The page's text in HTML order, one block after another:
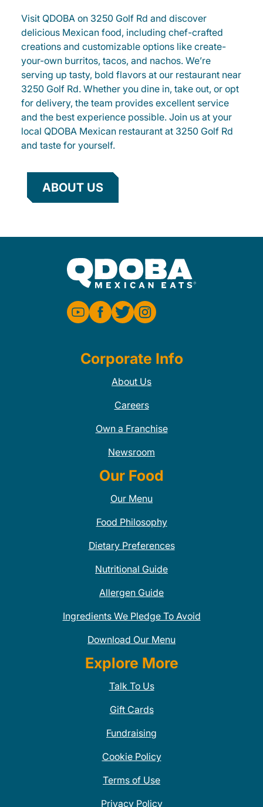
Visit QDOBA on 3250 Golf Rd and discover
delicious Mexican food, including chef-crafted
creations and customizable options like create-
your-own burritos, tacos, and nachos. We’re
serving up tasty, bold flavors at our restaurant near
3250 Golf Rd. Whether you dine in, take out, or opt
for delivery, the team provides excellent service
and the best experience possible. Join us at your
local QDOBA Mexican restaurant at 3250 Golf Rd
and taste for yourself.
ABOUT US
Corporate Info
About Us
Careers
Own a Franchise
Newsroom
Our Food
Our Menu
Food Philosophy
Dietary Preferences
Nutritional Guide
Allergen Guide
Ingredients We Pledge To Avoid
Download Our Menu
Explore More
Talk To Us
Gift Cards
Fundraising
Cookie Policy
Terms of Use
Privacy Policy